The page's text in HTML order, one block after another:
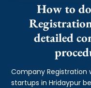
How to
detailed
Company Registration
startups in Hridaypur